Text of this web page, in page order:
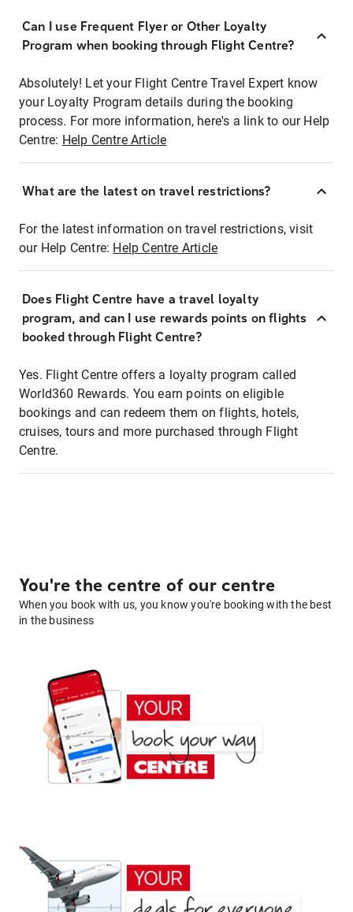
Can I use Frequent Flyer or Other Loyalty
Program when booking through Flight Centre?
Absolutely! Let your Flight Centre Travel Expert know
your Loyalty Program details during the booking
process. For more information, here's a link to our Help
Centre: Help Centre Article
What are the latest on travel restrictions?
For the latest information on travel restrictions, visit
our Help Centre: Help Centre Article
Does Flight Centre have a travel loyalty
program, and can I use rewards points on flights
booked through Flight Centre?
Yes. Flight Centre offers a loyalty program called
World360 Rewards. You earn points on eligible
bookings and can redeem them on flights, hotels,
cruises, tours and more purchased through Flight
Centre.
You're the centre of our centre
When you book with us, you know you're booking with the best
in the business